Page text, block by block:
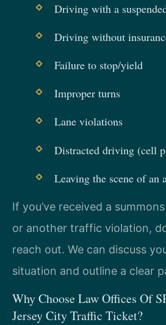
Driving with a
Driving without
Failure to stop/yield
Improper turns
Lane violations
Distracted driving (cell
Leaving the scene of an
If you’ve received a
or another traffic violation,
reach out. We can discuss
situation and outline a clear
Why Choose Law Offices Of
Jersey City Traffic Ticket?